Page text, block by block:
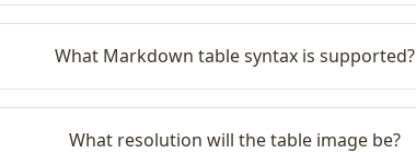
What Markdown table syntax is supported?
What resolution will the table image be?